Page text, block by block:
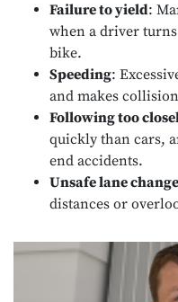
Failure to yield:
when a driver
bike.
Speeding:
and makes
Following too
quickly than cars,
end accidents.
Unsafe lane
distances or